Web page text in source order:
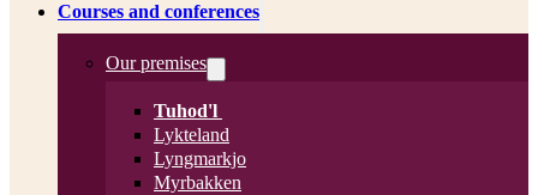
Courses and conferences
Our premises
Tuhod'l
Lykteland
Lyngmarkjo
Myrbakken